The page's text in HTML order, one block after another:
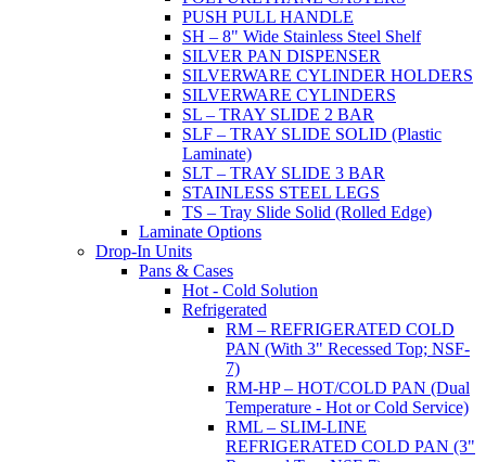
PUSH PULL HANDLE
SH – 8" Wide Stainless Steel Shelf
SILVER PAN DISPENSER
SILVERWARE CYLINDER HOLDERS
SILVERWARE CYLINDERS
SL – TRAY SLIDE 2 BAR
SLF – TRAY SLIDE SOLID (Plastic
Laminate)
SLT – TRAY SLIDE 3 BAR
STAINLESS STEEL LEGS
TS – Tray Slide Solid (Rolled Edge)
Laminate Options
Drop-In Units
Pans & Cases
Hot - Cold Solution
Refrigerated
RM – REFRIGERATED COLD
PAN (With 3" Recessed Top; NSF-
7)
RM-HP – HOT/COLD PAN (Dual
Temperature - Hot or Cold Service)
RML – SLIM-LINE
REFRIGERATED COLD PAN (3"